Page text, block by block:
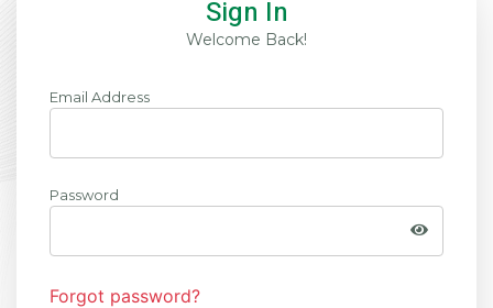
Sign In
Welcome Back!
Email Address
Password
Forgot password?